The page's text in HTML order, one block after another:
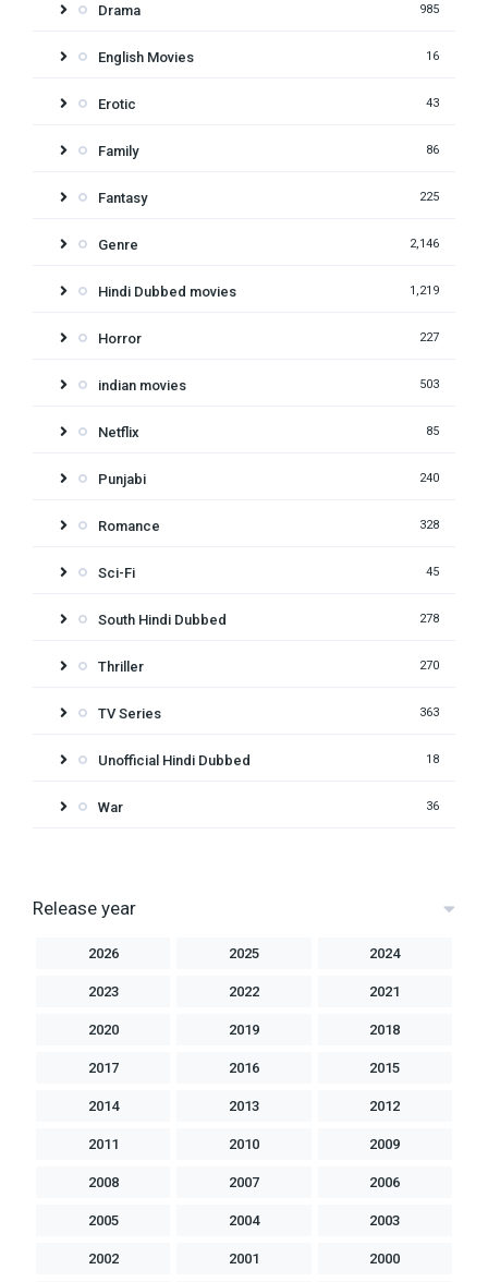
Drama 985
English Movies 16
Erotic 43
Family 86
Fantasy 225
Genre 2,146
Hindi Dubbed movies 1,219
Horror 227
indian movies 503
Netflix 85
Punjabi 240
Romance 328
Sci-Fi 45
South Hindi Dubbed 278
Thriller 270
TV Series 363
Unofficial Hindi Dubbed 18
War 36
Release year
2026 2025 2024
2023 2022 2021
2020 2019 2018
2017 2016 2015
2014 2013 2012
2011 2010 2009
2008 2007 2006
2005 2004 2003
2002 2001 2000